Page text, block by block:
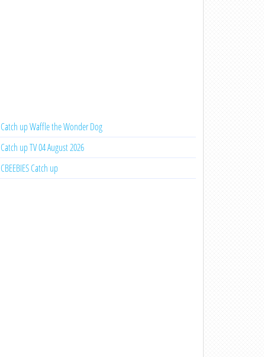
Catch up Waffle the Wonder Dog
Catch up TV 04 August 2026
CBEEBIES Catch up